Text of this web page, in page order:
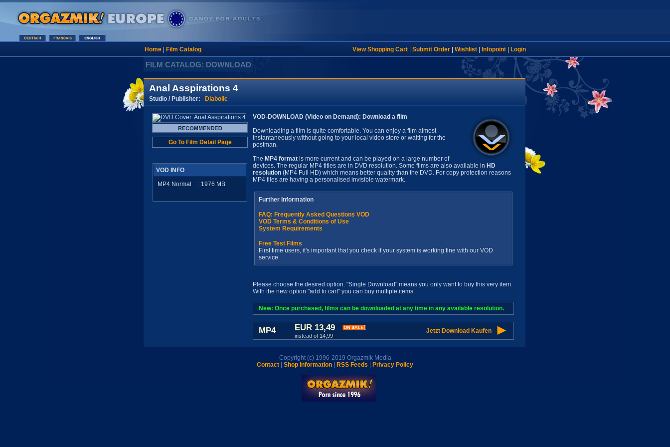
Home| Film Catalog View Shopping Cart| Submit Order| Wishlist| Infopoint| Login
FILM CATALOG: DOWNLOAD
Anal Asspirations 4
Studio / Publisher: Diabolic
Go To Film Detail Page
VOD INFO
MP4 Normal
: 1976 MB
VOD-DOWNLOAD (Video on Demand): Download a film
Downloading a film is quite comfortable. You can enjoy a film almost
instantaneously without going to your local video store or waiting for the
postman.
The MP4 format is more current and can be played on a large number of
devices. The regular MP4 titles are in DVD resolution. Some films are also available in HD
resolution (MP4 Full HD) which means better quality than the DVD. For copy protection reasons
MP4 files are having a personalised invisible watermark.
Further Information
FAQ: Frequently Asked Questions VOD
VOD Terms & Conditions of Use
System Requirements
Free Test Films
First time users, it's important that you check if your system is working fine with our VOD
service
Please choose the desired option. "Single Download" means you only want to buy this very item.
With the new option "add to cart" you can buy multiple items.
New: Once purchased, films can be downloaded at any time in any available resolution.
MP4 EUR 13,49
instead of 14,99
Jetzt Download Kaufen
Copyright (c) 1996-2019 Orgazmik Media
Contact
Shop Information RSS Feeds Privacy Policy